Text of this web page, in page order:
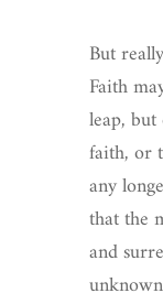
But
Faith
leap,
faith, or
any
that the
and